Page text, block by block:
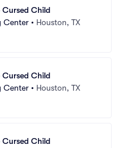
Child
Center • Houston, TX
Child
Center • Houston, TX
Child